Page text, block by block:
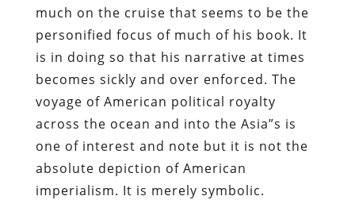
much on the cruise that seems to be the
personified focus of much of his book. It
is in doing so that his narrative at times
becomes sickly and over enforced. The
voyage of American political royalty
across the ocean and into the Asia”s is
one of interest and note but it is not the
absolute depiction of American
imperialism. It is merely symbolic.